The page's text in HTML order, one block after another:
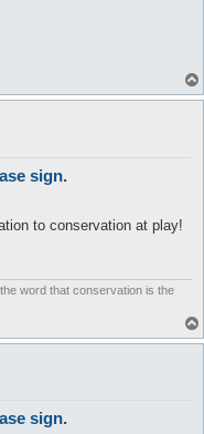
sign.
to conservation at play!
word that conservation is the
sign.